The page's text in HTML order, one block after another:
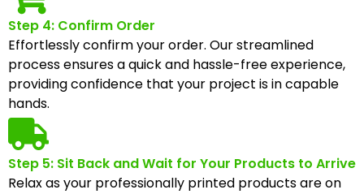
Step 4: Confirm Order
Effortlessly confirm your order. Our streamlined
process ensures a quick and hassle-free experience,
providing confidence that your project is in capable
hands.
Step 5: Sit Back and Wait for Your Products to Arrive
Relax as your professionally printed products are on